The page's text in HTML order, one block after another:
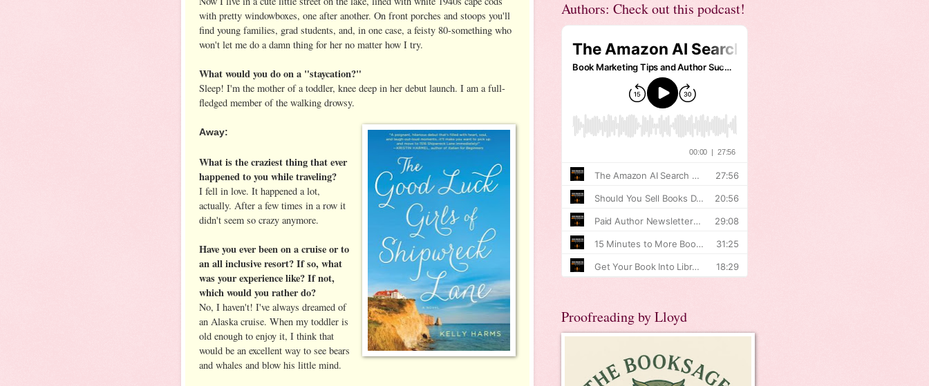
with pretty windowboxes, one after another. On front porches and stoops you'll
find young families, grad students, and, in one case, a feisty 80-something who
won't let me do a damn thing for her no matter how I try.
What would you do on a "staycation?"
Sleep! I'm the mother of a toddler, knee deep in her debut launch. I am a full-
fledged member of the walking drowsy.
Away:
What is the craziest thing that ever
happened to you while traveling?
I fell in love. It happened a lot,
actually. After a few times in a row it
didn't seem so crazy anymore.
Have you ever been on a cruise or to
an all inclusive resort? If so, what
was your experience like? If not,
which would you rather do?
No, I haven't! I've always dreamed of
an Alaska cruise. When my toddler is
old enough to enjoy it, I think that
would be an excellent way to see bears
and whales and blow his little mind.
Authors: Check out this podcast!
Proofreading by Lloyd